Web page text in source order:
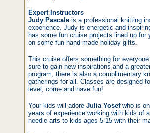
Expert Instructors
Judy Pascale is a professional knitting
experience. Judy is energetic and
has some fun cruise projects lined up
on some fun hand-made holiday gifts.
This cruise offers something for
sure to gain new inspirations and a
program, there is also a complimentary
gatherings for all. Classes are designed
level, come and have fun!
Your kids will adore Julia Yosefwho is
years of experience working with kids of
needle arts to kids ages 5-15 with their